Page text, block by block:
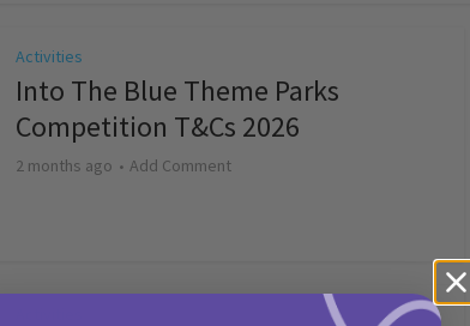
Activities
Into The Blue Theme Parks
Competition T&Cs 2026
2 months ago Add Comment